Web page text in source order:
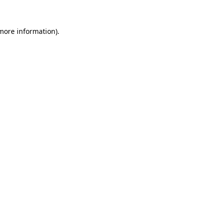
information).